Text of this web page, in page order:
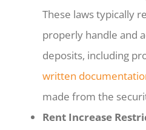
These laws typically
properly handle and
deposits, including
written
made from the
Rent Increase